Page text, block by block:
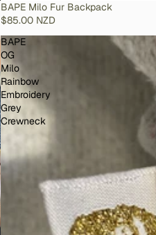
SOLD OUT
BAPE Milo Fur Backpack
$85.00 NZD
BAPE
OG
Milo
Rainbow
Embroidery
Grey
Crewneck